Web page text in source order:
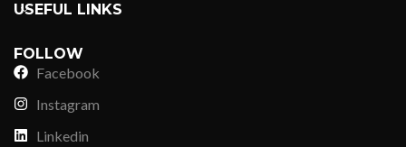
USEFUL LINKS
FOLLOW
Facebook
Instagram
Linkedin